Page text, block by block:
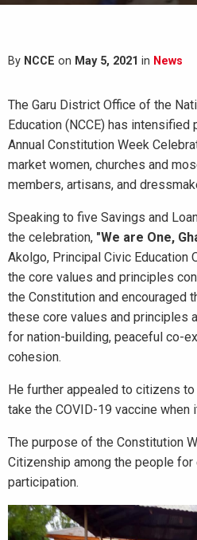
By NCCE on May 5, 2021 in News
The Garu District Office of the
Education (NCCE) has
Annual Constitution Week
market women, churches and
members, artisans, and
Speaking to five Savings and
the celebration, "We are One,
Akolgo, Principal Civic Education
the core values and principles
the Constitution and encouraged
these core values and principles
for nation-building, peaceful co-
cohesion.
He further appealed to citizens
take the COVID-19 vaccine
The purpose of the Constitution
Citizenship among the people
participation.